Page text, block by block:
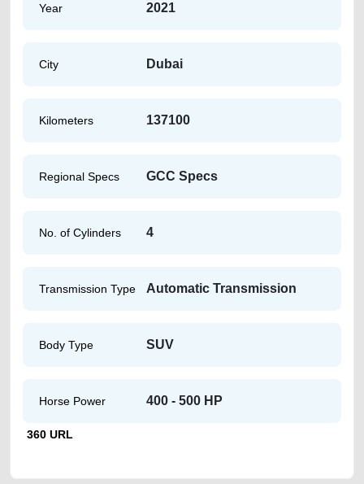
Year 2021
City Dubai
Kilometers 137100
Regional Specs GCC Specs
No. of Cylinders 4
Transmission Type Automatic Transmission
Body Type SUV
Horse Power 400 - 500 HP
360 URL